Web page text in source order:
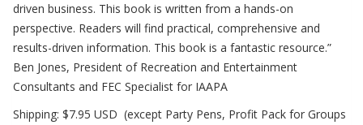
driven business. This book is written from a hands-on
perspective. Readers will find practical, comprehensive and
results-driven information. This book is a fantastic resource.”
Ben Jones, President of Recreation and Entertainment
Consultants and FEC Specialist for IAAPA
Shipping: $7.95 USD (except Party Pens, Profit Pack for Groups